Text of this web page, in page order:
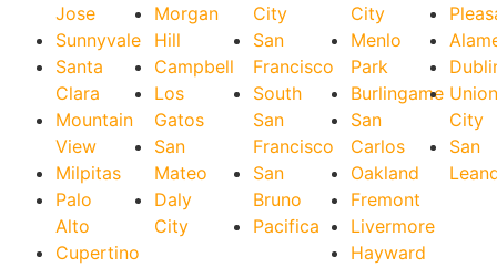
Jose
Sunnyvale
Santa
Clara
Mountain
View
Milpitas
Palo
Alto
Cupertino
Morgan
Hill
Campbell
Los
Gatos
San
Mateo
Daly
City
City
San
Francisco
South
San
Francisco
San
Bruno
Pacifica
City
Menlo
Park
Burlingame
San
Carlos
Oakland
Fremont
Livermore
Hayward
City
San